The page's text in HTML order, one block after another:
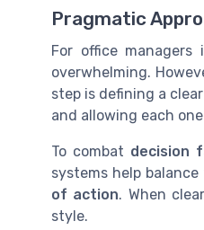
Pragmatic
For office
overwhelming.
step is defining a clear
and allowing each
To combat decision
systems help
of action. When
style.